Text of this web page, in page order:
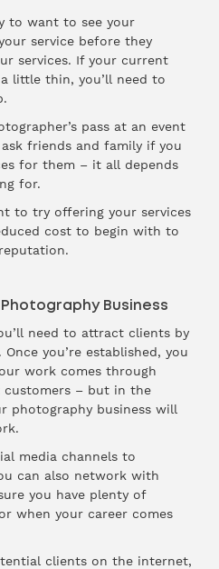
to want to see your
service before they
services. If your current
little thin, you’ll need to
pass at an event
friends and family if you
for them – it all depends
for.
to try offering your services
cost to begin with to
Business
need to attract clients by
you’re established, you
work comes through
– but in the
photography business will
media channels to
can also network with
you have plenty of
when your career comes
clients on the internet,